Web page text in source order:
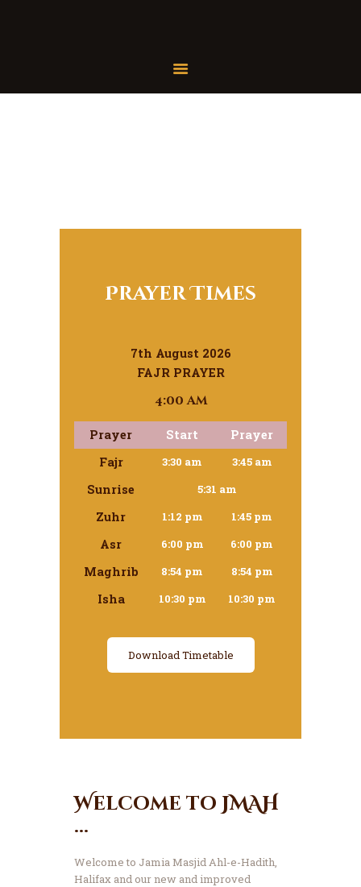
Prayer Times
7th August 2026
FAJR PRAYER
4:00 am
Prayer Start
Prayer
Fajr
3:30 am 3:45 am
Sunrise 5:31 am
Zuhr 1:12 pm 1:45 pm
Asr 6:00 pm 6:00 pm
Maghrib 8:54 pm 8:54 pm
Isha 10:30 pm 10:30 pm
Download Timetable
Welcome to JMAH
...
Welcome to Jamia Masjid Ahl-e-Hadith,
Halifax and our new and improved